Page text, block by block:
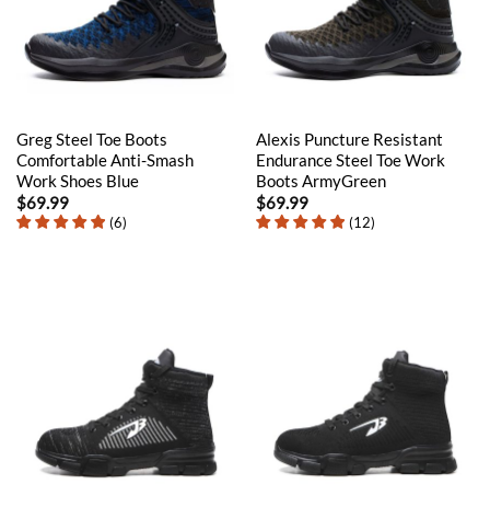
Greg Steel Toe Boots
Comfortable Anti-Smash
Work Shoes Blue
$69.99
(6)
Alexis Puncture Resistant
Endurance Steel Toe Work
Boots ArmyGreen
$69.99
(12)